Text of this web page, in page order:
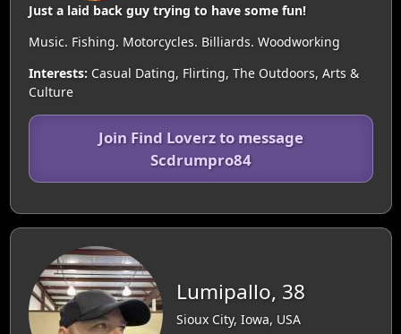
Just a laid back guy trying to have some fun!
Music. Fishing. Motorcycles. Billiards. Woodworking
Interests: Casual Dating, Flirting, The Outdoors, Arts &
Culture
Join Find Loverz to message
Scdrumpro84
Lumipallo, 38
Sioux City, Iowa, USA